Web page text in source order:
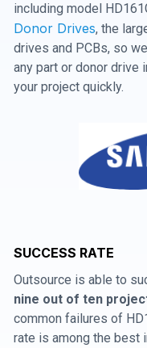
including model
Donor Drives, the
drives and PCBs, so
any part or donor drive
your project quickly.
SUCCESS RATE
Outsource is able to
nine out of ten
common failures of
rate is among the best